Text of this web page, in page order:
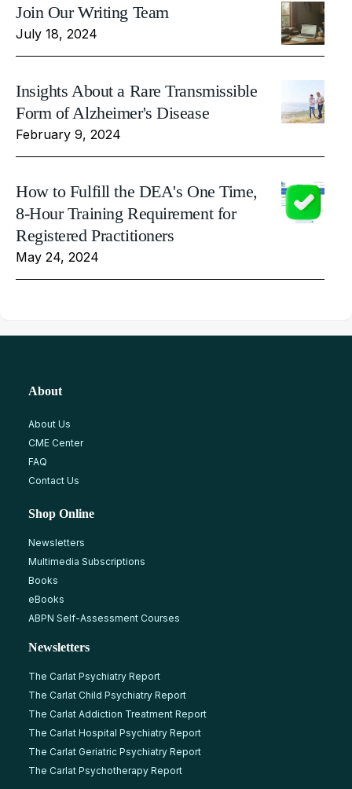
Join Our Writing Team
July 18, 2024
Insights About a Rare Transmissible
Form of Alzheimer's Disease
February 9, 2024
How to Fulfill the DEA's One Time,
8-Hour Training Requirement for
Registered Practitioners
May 24, 2024
About
About Us
CME Center
FAQ
Contact Us
Shop Online
Newsletters
Multimedia Subscriptions
Books
eBooks
ABPN Self-Assessment Courses
Newsletters
The Carlat Psychiatry Report
The Carlat Child Psychiatry Report
The Carlat Addiction Treatment Report
The Carlat Hospital Psychiatry Report
The Carlat Geriatric Psychiatry Report
The Carlat Psychotherapy Report